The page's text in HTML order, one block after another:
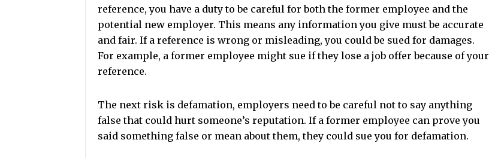
reference, you have a duty to be careful for both the former employee and the
potential new employer. This means any information you give must be accurate
and fair. If a reference is wrong or misleading, you could be sued for damages.
For example, a former employee might sue if they lose a job offer because of your
reference.
The next risk is defamation, employers need to be careful not to say anything
false that could hurt someone’s reputation. If a former employee can prove you
said something false or mean about them, they could sue you for defamation.